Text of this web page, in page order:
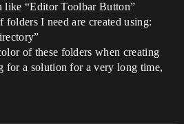
like “Editor Toolbar Button”
I need are created using:
of these folders when creating
for a solution for a very long time,